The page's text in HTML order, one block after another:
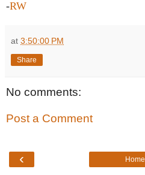
-RW
at 3:50:00 PM
Share
No comments:
Post a Comment
‹ Home